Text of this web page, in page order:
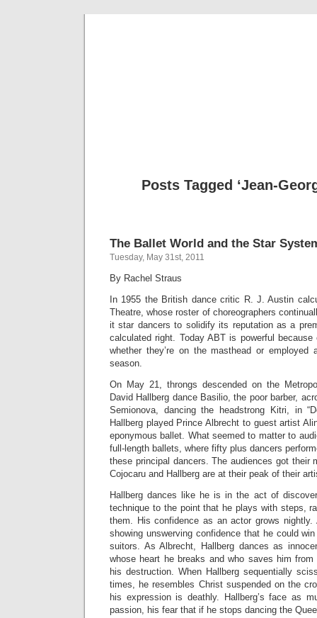
Posts Tagged ‘Jean-
The Ballet World and the Star
Tuesday, May 31st, 2011
By Rachel Straus
In 1955 the British dance critic R. J. Austin
Theatre, whose roster of choreographers
it star dancers to solidify its reputation as a
calculated right. Today ABT is powerful
whether they’re on the masthead or
season.
On May 21, throngs descended on the
David Hallberg dance Basilio, the poor barber,
Semionova, dancing the headstrong Kitri, in
Hallberg played Prince Albrecht to guest artist
eponymous ballet. What seemed to matter to
full-length ballets, where fifty plus dancers
these principal dancers. The audiences got their
Cojocaru and Hallberg are at their peak of their
Hallberg dances like he is in the act of
technique to the point that he plays with steps,
them. His confidence as an actor grows
showing unswerving confidence that he could
suitors. As Albrecht, Hallberg dances as
whose heart he breaks and who saves him
his destruction. When Hallberg sequentially
times, he resembles Christ suspended on the
his expression is deathly. Hallberg’s face as
passion, his fear that if he stops dancing the